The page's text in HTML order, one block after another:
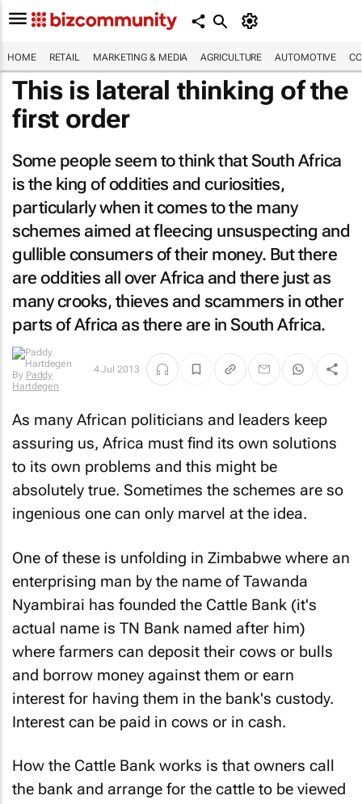
HOME RETAIL MARKETING & MEDIA AGRICULTURE AUTOMOTIVE
This is lateral thinking of the
first order
Some people seem to think that South Africa
is the king of oddities and curiosities,
particularly when it comes to the many
schemes aimed at fleecing unsuspecting and
gullible consumers of their money. But there
are oddities all over Africa and there just as
many crooks, thieves and scammers in other
parts of Africa as there are in South Africa.
By Paddy
Hartdegen
4 Jul 2013
As many African politicians and leaders keep
assuring us, Africa must find its own solutions
to its own problems and this might be
absolutely true. Sometimes the schemes are so
ingenious one can only marvel at the idea.
One of these is unfolding in Zimbabwe where an
enterprising man by the name of Tawanda
Nyambirai has founded the Cattle Bank (it's
actual name is TN Bank named after him)
where farmers can deposit their cows or bulls
and borrow money against them or earn
interest for having them in the bank's custody.
Interest can be paid in cows or in cash.
How the Cattle Bank works is that owners call
the bank and arrange for the cattle to be viewed